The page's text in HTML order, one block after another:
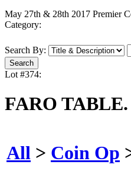
May 27th & 28th 2017 Premier
Category:
Search By:
Lot #374:
FARO TABLE.
All > Coin Op